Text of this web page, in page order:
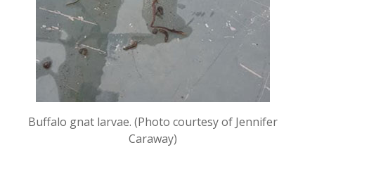
Buffalo gnat larvae. (Photo courtesy of Jennifer
Caraway)